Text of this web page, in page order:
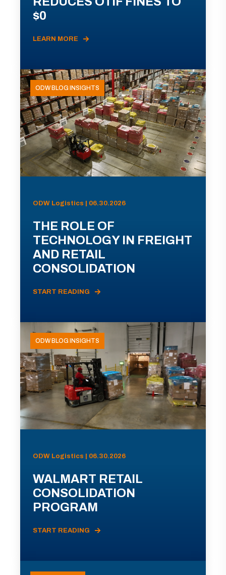
$0
LEARN MORE
ODW BLOG INSIGHTS
ODW Logistics | 06.30.2026
THE ROLE OF
TECHNOLOGY IN FREIGHT
AND RETAIL
CONSOLIDATION
START READING
ODW BLOG INSIGHTS
ODW Logistics | 06.30.2026
WALMART RETAIL
CONSOLIDATION
PROGRAM
START READING